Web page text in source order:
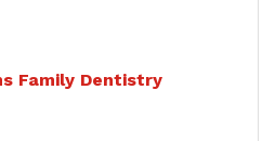
Family Dentistry